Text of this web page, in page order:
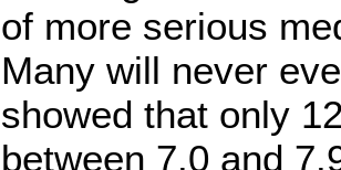
of more serious
Many will never
showed that only
between 7.0 and